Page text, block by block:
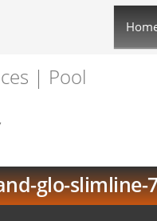
| Pool
glo-slimline-